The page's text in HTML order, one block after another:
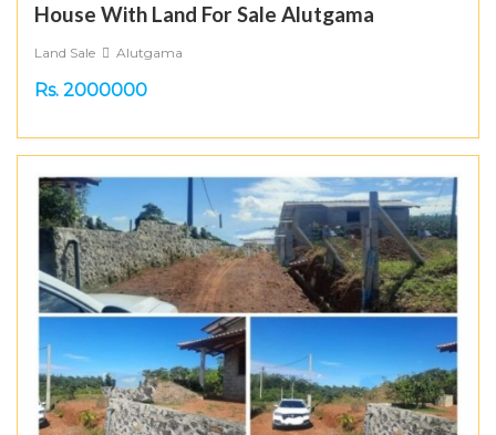
House With Land For Sale Alutgama
Land Sale Alutgama
Rs. 2000000